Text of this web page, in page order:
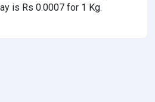
is Rs 0.0007 for 1 Kg.